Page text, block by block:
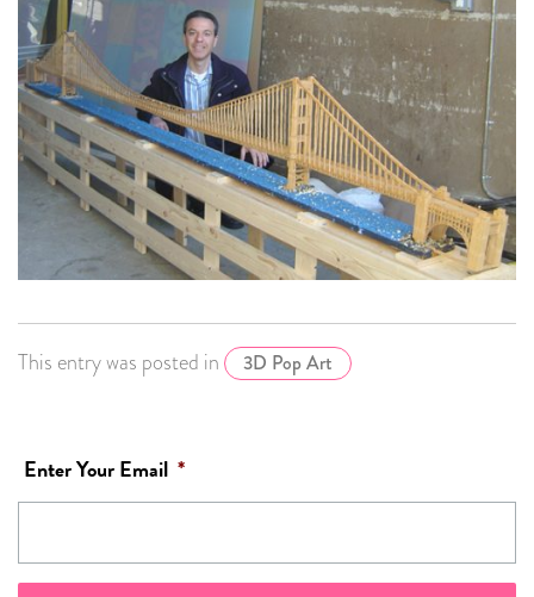
This entry was posted in 3D Pop Art
Enter Your Email *